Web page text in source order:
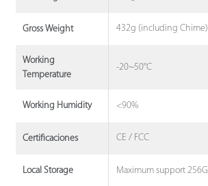
Gross Weight 432g (including Chime)
Working
Temperature
-20~50°C
Working Humidity <90%
Certificaciones CE / FCC
Local Storage Maximum support 256G